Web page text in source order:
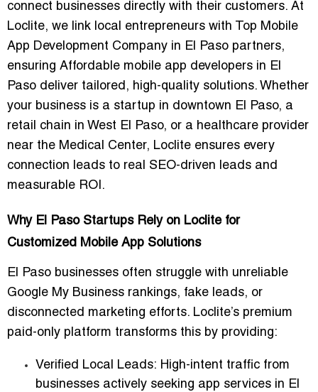
connect businesses directly with their customers. At
Loclite, we link local entrepreneurs with
Top Mobile
App Development Company in El Paso partners,
ensuring Affordable mobile app developers in El
Paso deliver tailored, high-quality solutions. Whether
your business is a startup in downtown El Paso, a
retail chain in West El Paso, or a healthcare provider
near the Medical Center, Loclite ensures every
connection leads to real SEO-driven leads and
measurable ROI.
Why El Paso Startups Rely on Loclite for
Customized Mobile App Solutions
El Paso businesses often struggle with unreliable
Google My Business rankings, fake leads, or
disconnected marketing efforts. Loclite’s premium
paid-only platform transforms this by providing:
Verified Local Leads: High-intent traffic from
businesses actively seeking app services in El